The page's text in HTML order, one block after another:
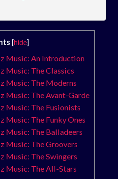
[hide]
Music: An Introduction
Music: The Classics
Music: The Moderns
Music: The Avant-Garde
Music: The Fusionists
Music: The Funky Ones
Music: The Balladeers
Music: The Groovers
Music: The Swingers
Music: The All-Stars